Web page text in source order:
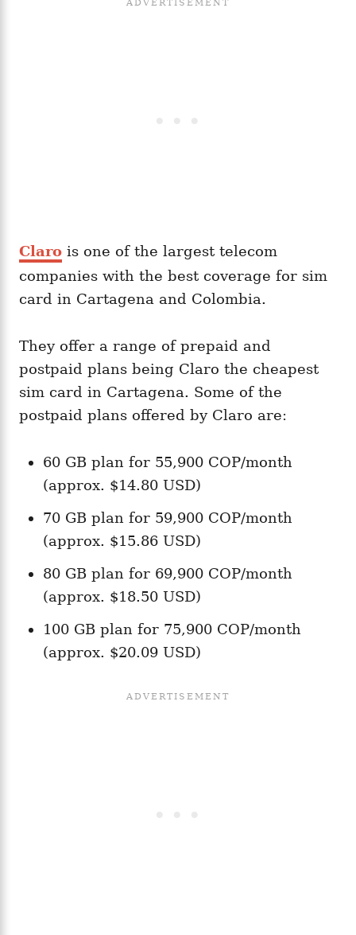
Claro is one of the largest telecom
companies with the best coverage for sim
card in Cartagena and Colombia.
They offer a range of prepaid and
postpaid plans being Claro the cheapest
sim card in Cartagena. Some of the
postpaid plans offered by Claro are:
60 GB plan for 55,900 COP/month
(approx. $14.80 USD)
70 GB plan for 59,900 COP/month
(approx. $15.86 USD)
80 GB plan for 69,900 COP/month
(approx. $18.50 USD)
100 GB plan for 75,900 COP/month
(approx. $20.09 USD)​